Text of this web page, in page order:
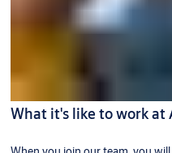
What it's like to work at